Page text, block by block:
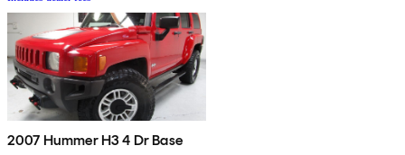
2007 Hummer H3 4 Dr Base